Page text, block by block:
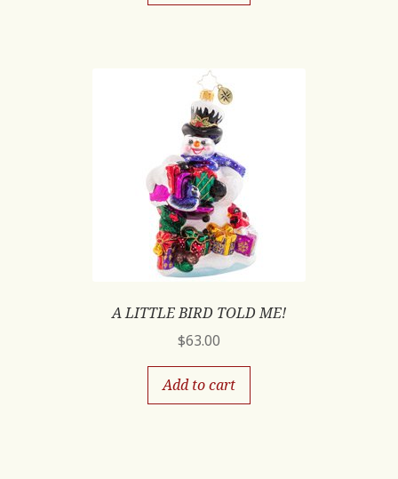
A LITTLE BIRD TOLD ME!
$63.00
Add to cart